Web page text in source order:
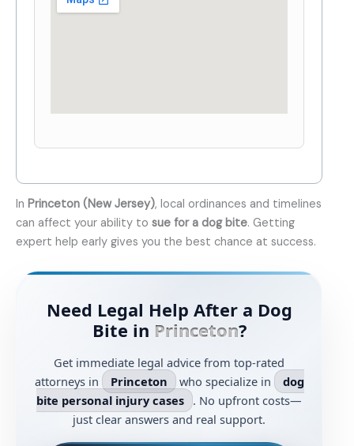
In Princeton (New Jersey), local ordinances and timelines
can affect your ability to sue for a dog bite. Getting
expert help early gives you the best chance at success.
Need Legal Help After a Dog
Bite in Princeton?
Get immediate legal advice from top-rated
attorneys in
Princeton who specialize in
dog
bite personal injury cases . No upfront costs—
just clear answers and real support.